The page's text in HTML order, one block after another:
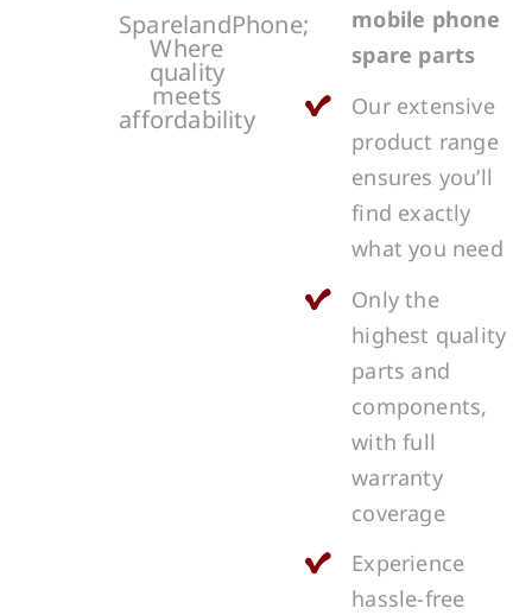
SparelandPhone;
Where
quality
meets
affordability
mobile phone
spare parts
Our extensive
product range
ensures you’ll
find exactly
what you need
Only the
highest quality
parts and
components,
with full
warranty
coverage
Experience
hassle-free